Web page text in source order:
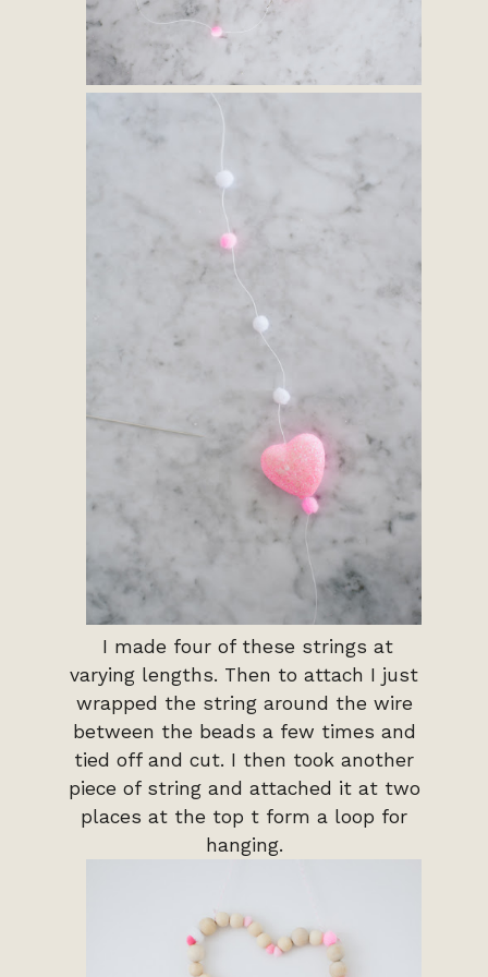
I made four of these strings at
varying lengths. Then to attach I just
wrapped the string around the wire
between the beads a few times and
tied off and cut. I then took another
piece of string and attached it at two
places at the top t form a loop for
hanging.